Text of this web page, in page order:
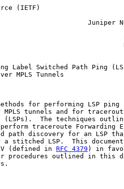
Force (IETF)
Juniper
Label Switched Path Ping
MPLS Tunnels
for performing LSP ping
tunnels and for
(LSPs).  The techniques
traceroute Forwarding
path discovery for an LSP
a stitched LSP.  This
(defined in
RFC 4379 ) in
procedures outlined in this